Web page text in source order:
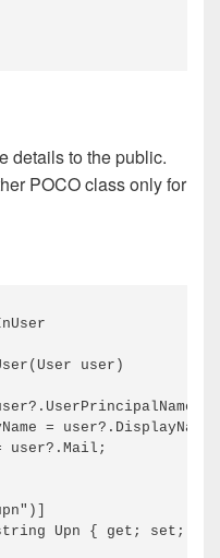
details to the public.
POCO class only for
user)
= user?.DisplayName;
user?.Mail;
Upn { get; set; }